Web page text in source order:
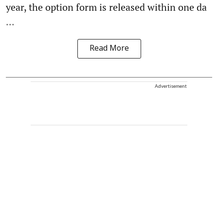
year, the option form is released within one da
...
Read More
Advertisement